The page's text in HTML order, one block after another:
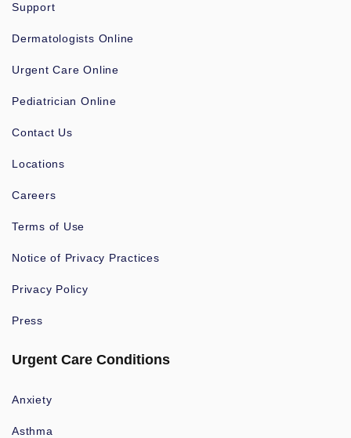
Support
Dermatologists Online
Urgent Care Online
Pediatrician Online
Contact Us
Locations
Careers
Terms of Use
Notice of Privacy Practices
Privacy Policy
Press
Urgent Care Conditions
Anxiety
Asthma